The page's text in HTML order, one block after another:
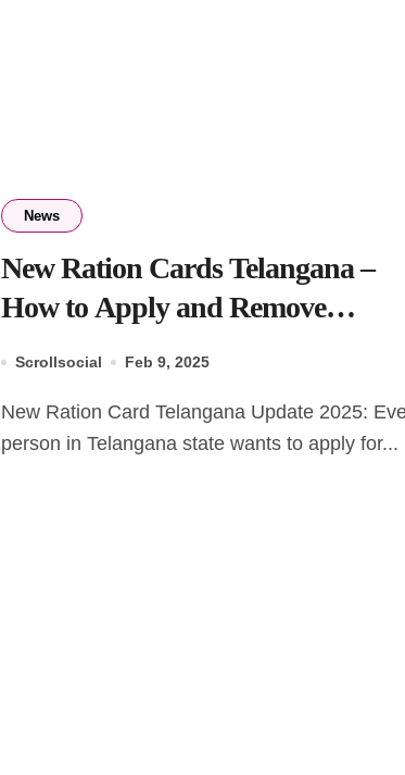
News
New Ration Cards Telangana –
How to Apply and Remove
Scrollsocial Feb 9, 2025
New Ration Card Telangana Update 2025: Every
person in Telangana state wants to apply for...